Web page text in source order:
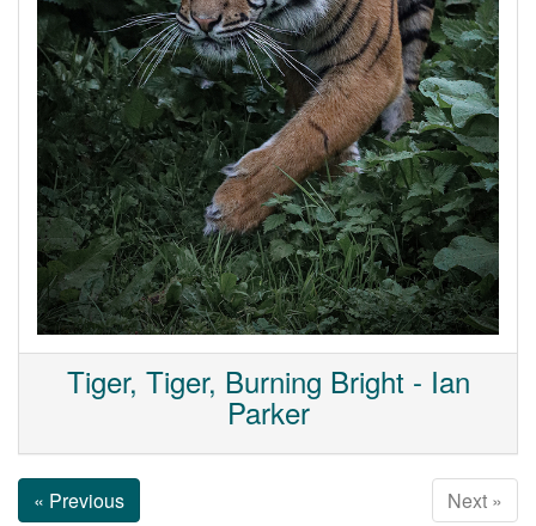
Tiger, Tiger, Burning Bright - Ian
Parker
« Previous Next »